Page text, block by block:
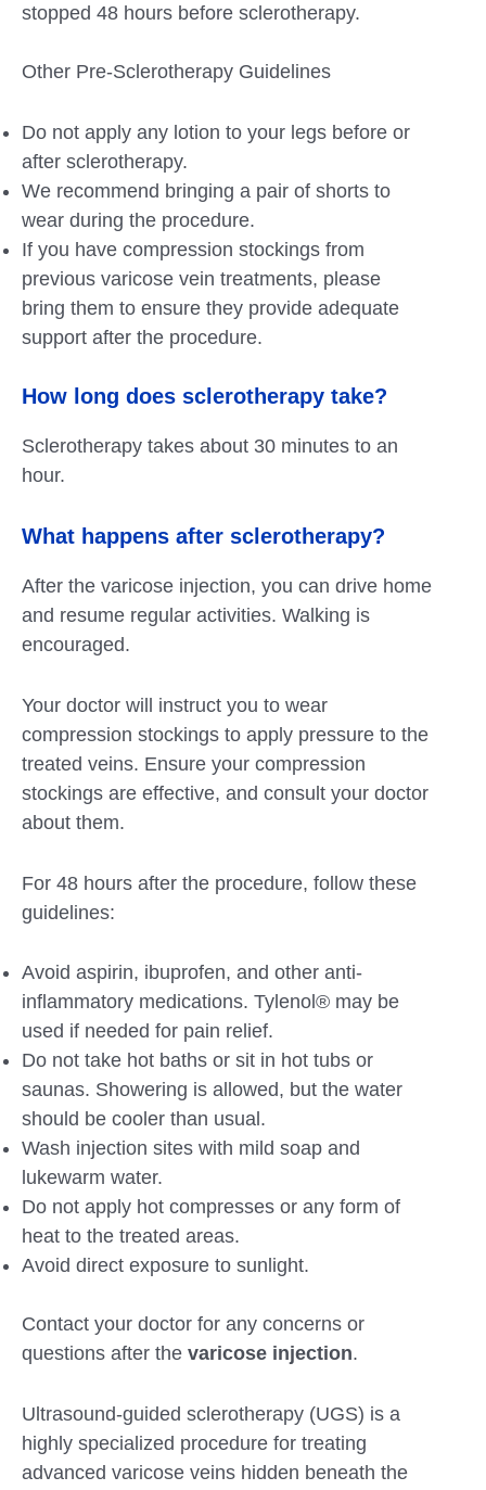
stopped 48 hours before sclerotherapy.
Other Pre-Sclerotherapy Guidelines
Do not apply any lotion to your legs before or
after sclerotherapy.
We recommend bringing a pair of shorts to
wear during the procedure.
If you have compression stockings from
previous varicose vein treatments, please
bring them to ensure they provide adequate
support after the procedure.
How long does sclerotherapy take?
Sclerotherapy takes about 30 minutes to an
hour.
What happens after sclerotherapy?
After the varicose injection, you can drive home
and resume regular activities. Walking is
encouraged.
Your doctor will instruct you to wear
compression stockings to apply pressure to the
treated veins. Ensure your compression
stockings are effective, and consult your doctor
about them.
For 48 hours after the procedure, follow these
guidelines:
Avoid aspirin, ibuprofen, and other anti-
inflammatory medications. Tylenol® may be
used if needed for pain relief.
Do not take hot baths or sit in hot tubs or
saunas. Showering is allowed, but the water
should be cooler than usual.
Wash injection sites with mild soap and
lukewarm water.
Do not apply hot compresses or any form of
heat to the treated areas.
Avoid direct exposure to sunlight.
Contact your doctor for any concerns or
questions after the varicose injection.
Ultrasound-guided sclerotherapy (UGS) is a
highly specialized procedure for treating
advanced varicose veins hidden beneath the